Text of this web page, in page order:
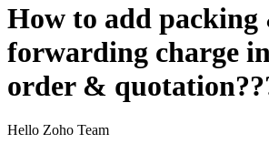
How to add packing
forwarding charge
order &
Hello Zoho Team